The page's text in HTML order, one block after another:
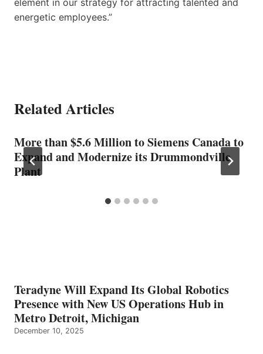
energetic employees.”
Related Articles
More than $5.6 Million to Siemens Canada to
Expand and Modernize its Drummondville
Plant
Teradyne Will Expand Its Global Robotics
Presence with New US Operations Hub in
Metro Detroit, Michigan
December 10, 2025